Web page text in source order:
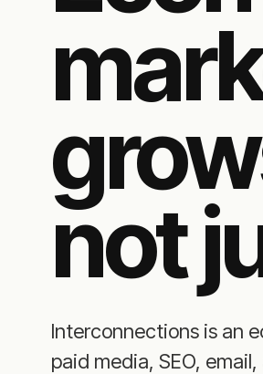
not
Interconnections is an
paid media, SEO,